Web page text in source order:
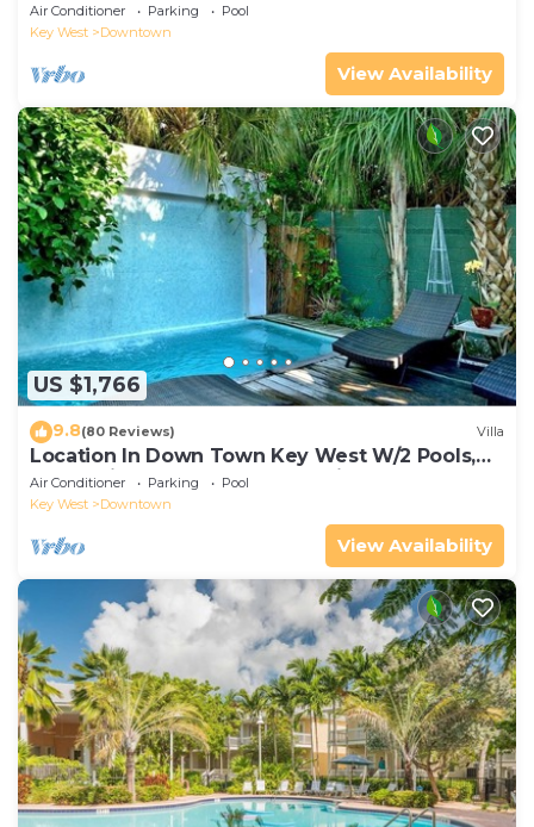
Air Conditioner Parking
Pool
Key West
Downtown
View Availability
US $1,766
9.8(80 Reviews) Villa
Location In Down Town Key West W/2 Pools,
Huge Private Roof Deck & Parking
Air Conditioner Parking
Pool
Key West
Downtown
View Availability